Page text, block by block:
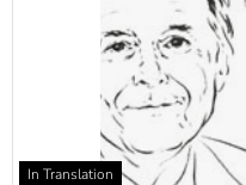
In Translation